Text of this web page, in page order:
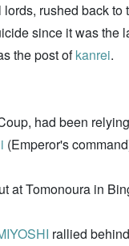
rushed back to
since it was the
the post ofkanrei.
had been
(Emperor's
at Tomonoura in
rallied behind